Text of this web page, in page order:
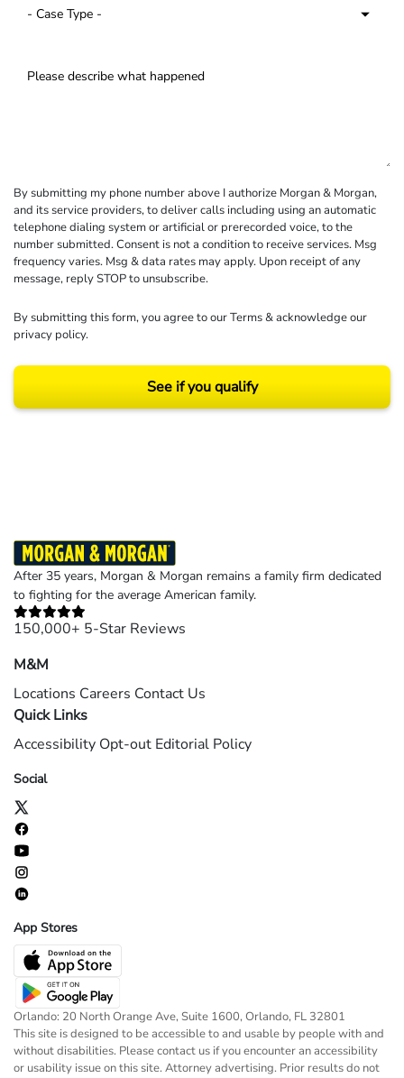
By submitting my phone number above I authorize Morgan & Morgan,
and its service providers, to deliver calls including using an automatic
telephone dialing system or artificial or prerecorded voice, to the
number submitted. Consent is not a condition to receive services. Msg
frequency varies. Msg & data rates may apply. Upon receipt of any
message, reply STOP to unsubscribe.
By submitting this form, you agree to ourTerms& acknowledge our
privacy policy.
See if you qualify
After 35 years, Morgan & Morgan remains a family firm dedicated
to fighting for the average American family.
150,000+ 5-Star Reviews
M&M
Locations Careers Contact Us
Quick Links
Accessibility Opt-out Editorial Policy
Social
App Stores
Orlando: 20 North Orange Ave, Suite 1600, Orlando, FL 32801
This site is designed to be accessible to and usable by people with and
without disabilities. Please contact us if you encounter an accessibility
or usability issue on this site. Attorney advertising. Prior results do not